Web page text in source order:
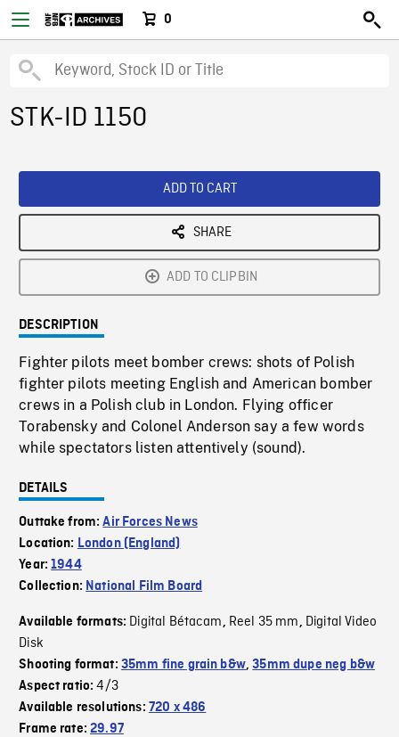
0
STK-ID 1150
ADD TO CART
SHARE
ADD TO CLIPBIN
DESCRIPTION
Fighter pilots meet bomber crews: shots of Polish
fighter pilots meeting English and American bomber
crews in a Polish club in London. Flying officer
Torabensky and Colonel Anderson say a few words
while spectators listen attentively (sound).
DETAILS
Outtake from:Air Forces News
Location: London (England)
Year:1944
Collection: National Film Board
Available formats: Digital Bétacam, Reel 35 mm, Digital Video
Disk
Shooting format: 35mm fine grain b&w,35mm dupe neg b&w
Aspect ratio:4/3
Available resolutions: 720 x 486
Frame rate:29.97